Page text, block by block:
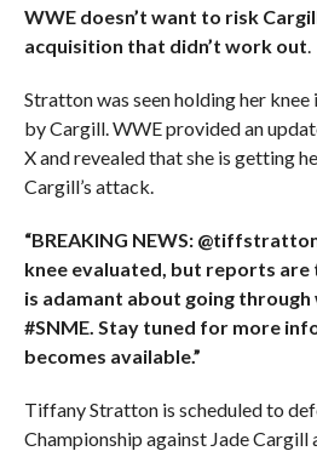
WWE doesn’t want to risk
acquisition that didn’t work out.
Stratton was seen holding her
by Cargill. WWE provided an
X and revealed that she is getting
Cargill’s attack.
“BREAKING NEWS:
knee evaluated, but reports
is adamant about going
#SNME. Stay tuned for more
becomes available.”
Tiffany Stratton is scheduled to
Championship against Jade Cargill